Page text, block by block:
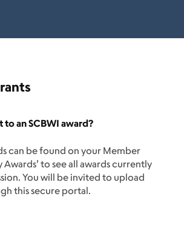
an SCBWI award?
can be found on your Member
Awards’ to see all awards currently
You will be invited to upload
this secure portal.